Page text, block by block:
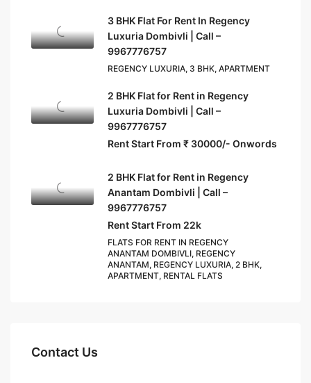
3 BHK Flat For Rent In Regency
Luxuria Dombivli | Call –
9967776757
REGENCY LUXURIA, 3 BHK, APARTMENT
2 BHK Flat for Rent in Regency
Luxuria Dombivli | Call –
9967776757
Rent Start From ₹ 30000/- Onwords
2 BHK Flat for Rent in Regency
Anantam Dombivli | Call –
9967776757
Rent Start From 22k
FLATS FOR RENT IN REGENCY
ANANTAM DOMBIVLI, REGENCY
ANANTAM, REGENCY LUXURIA, 2 BHK,
APARTMENT, RENTAL FLATS
Contact Us